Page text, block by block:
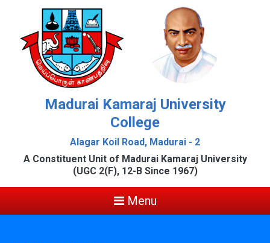
Madurai Kamaraj University
College
Alagar Koil Road, Madurai - 2
A Constituent Unit of Madurai Kamaraj University
(UGC 2(F), 12-B Since 1967)
Menu